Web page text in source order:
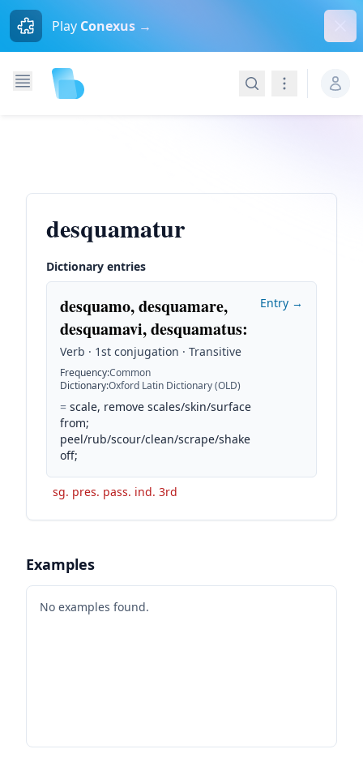
Play Conexus →
SearchNavigation
desquamatur
Dictionary entries
desquamo, desquamare,
desquamavi, desquamatus:
Verb · 1st conjugation · Transitive
Frequency:Common
Dictionary:Oxford Latin Dictionary (OLD)
= scale, remove scales/skin/surface
from;
peel/rub/scour/clean/scrape/shake
off;
Entry →
sg. pres. pass. ind. 3rd
Examples
No examples found.